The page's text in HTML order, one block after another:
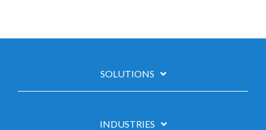
SOLUTIONS
INDUSTRIES